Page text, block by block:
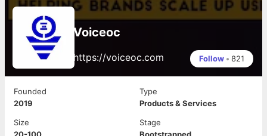
Voiceoc
https://voiceoc.com Follow • 821
Founded
2019
Type
Products & Services
Size
Stage